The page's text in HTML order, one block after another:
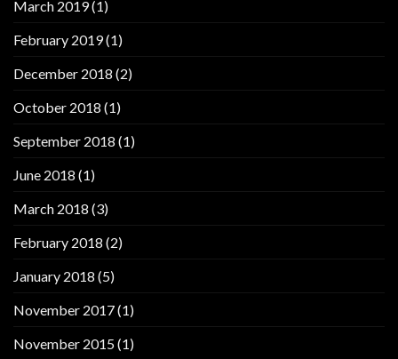
March 2019(1)
February 2019(1)
December 2018 (2)
October 2018 (1)
September 2018 (1)
June 2018 (1)
March 2018 (3)
February 2018 (2)
January 2018 (5)
November 2017(1)
November 2015(1)